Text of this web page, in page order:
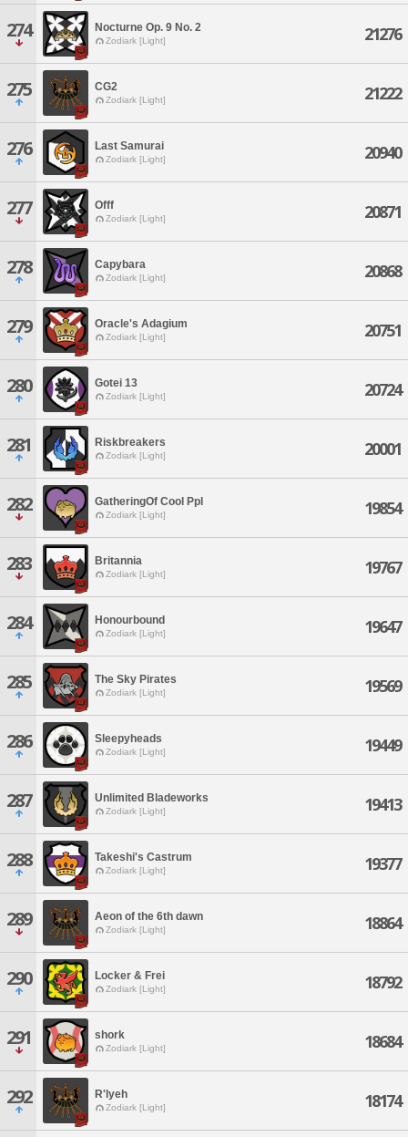
274 Nocturne Op. 9 No. 2
Zodiark [Light] 21276
275 CG2
Zodiark [Light] 21222
276 Last Samurai
Zodiark [Light] 20940
277 Offf
Zodiark [Light] 20871
278 Capybara
Zodiark [Light] 20868
279 Oracle's Adagium
Zodiark [Light] 20751
280 Gotei 13
Zodiark [Light] 20724
281 Riskbreakers
Zodiark [Light] 20001
282 GatheringOf Cool Ppl
Zodiark [Light] 19854
283 Britannia
Zodiark [Light] 19767
284 Honourbound
Zodiark [Light] 19647
285 The Sky Pirates
Zodiark [Light] 19569
286 Sleepyheads
Zodiark [Light] 19449
287 Unlimited Bladeworks
Zodiark [Light] 19413
288 Takeshi's Castrum
Zodiark [Light] 19377
289 Aeon of the 6th dawn
Zodiark [Light] 18864
290 Locker & Frei
Zodiark [Light] 18792
291 shork
Zodiark [Light] 18684
292 R'lyeh
Zodiark [Light] 18174